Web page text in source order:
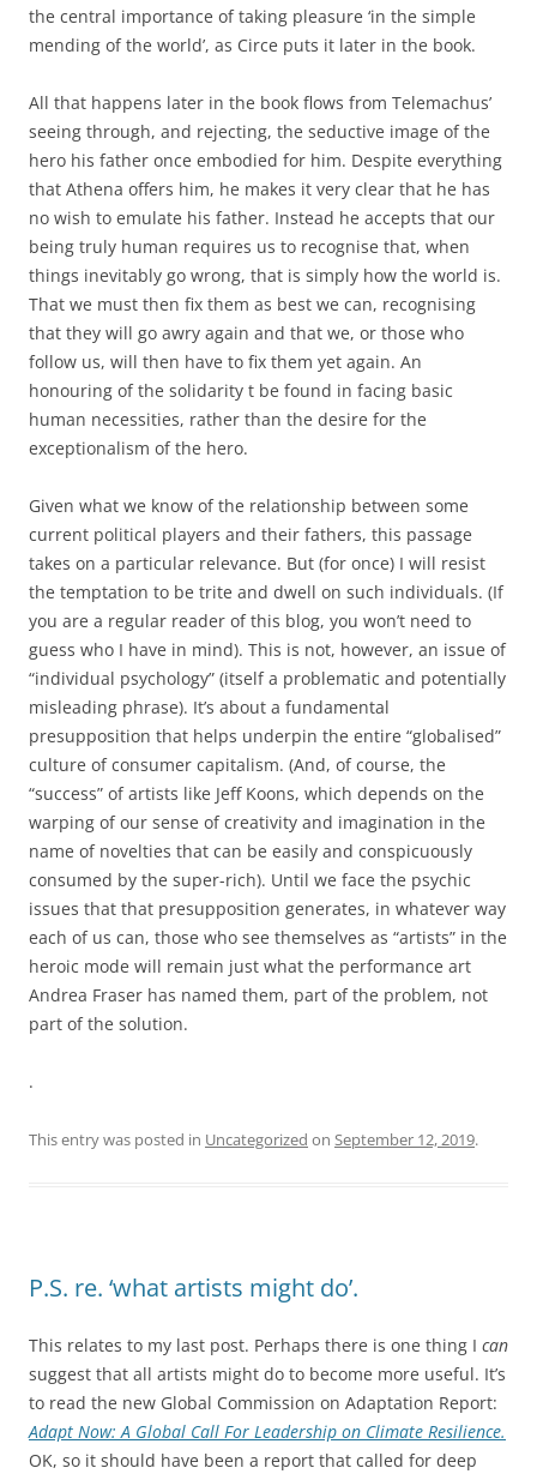
the central importance of taking pleasure ‘in the simple
mending of the world’, as Circe puts it later in the book.
All that happens later in the book flows from Telemachus’
seeing through, and rejecting, the seductive image of the
hero his father once embodied for him. Despite everything
that Athena offers him, he makes it very clear that he has
no wish to emulate his father. Instead he accepts that our
being truly human requires us to recognise that, when
things inevitably go wrong, that is simply how the world is.
That we must then fix them as best we can, recognising
that they will go awry again and that we, or those who
follow us, will then have to fix them yet again. An
honouring of the solidarity t be found in facing basic
human necessities, rather than the desire for the
exceptionalism of the hero.
Given what we know of the relationship between some
current political players and their fathers, this passage
takes on a particular relevance. But (for once) I will resist
the temptation to be trite and dwell on such individuals. (If
you are a regular reader of this blog, you won’t need to
guess who I have in mind). This is not, however, an issue of
“individual psychology” (itself a problematic and potentially
misleading phrase). It’s about a fundamental
presupposition that helps underpin the entire “globalised”
culture of consumer capitalism. (And, of course, the
“success” of artists like Jeff Koons, which depends on the
warping of our sense of creativity and imagination in the
name of novelties that can be easily and conspicuously
consumed by the super-rich). Until we face the psychic
issues that that presupposition generates, in whatever way
each of us can, those who see themselves as “artists” in the
heroic mode will remain just what the performance art
Andrea Fraser has named them, part of the problem, not
part of the solution.
.
This entry was posted in Uncategorized on September 12, 2019.
P.S. re. ‘what artists might do’.
This relates to my last post. Perhaps there is one thing I can
suggest that all artists might do to become more useful. It’s
to read the new Global Commission on Adaptation Report:
Adapt Now: A Global Call For Leadership on Climate Resilience.
OK, so it should have been a report that called for deep